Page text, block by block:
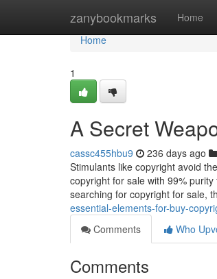
zanybookmarks Home
Home
Home
1
A Secret
cassc455hbu9 236 days ago
Stimulants like copyright avoid
copyright for sale with 99%
searching for copyright for sale,
essential-elements-for-buy-
Comments
Who
Comments